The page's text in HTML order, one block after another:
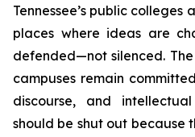
Tennessee’s public colleges
places where ideas are
defended—not silenced.
campuses remain
discourse, and
should be shut out because